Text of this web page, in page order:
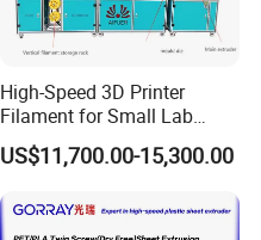
High-Speed 3D Printer
Filament for Small Lab
Extruder
US$11,700.00-15,300.00